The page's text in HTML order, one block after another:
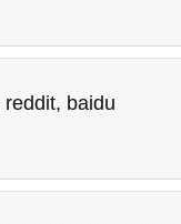
reddit, baidu